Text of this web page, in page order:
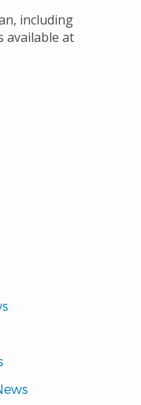
including
available at